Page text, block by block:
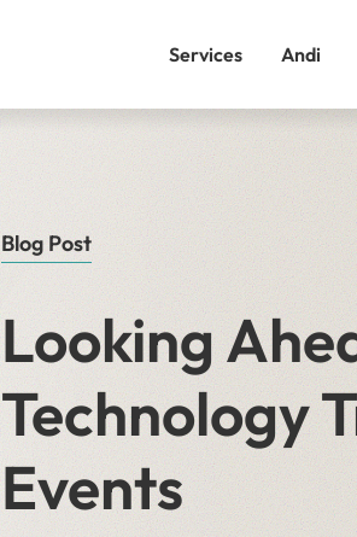
Services
Andi
Blog Post
Looking
Technology
Events